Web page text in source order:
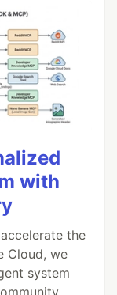
with
the
Cloud, we
system